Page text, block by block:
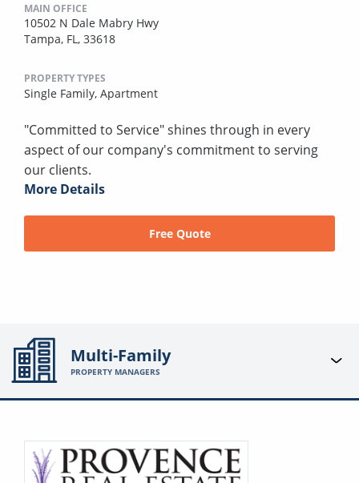
MAIN OFFICE
10502 N Dale Mabry Hwy
Tampa, FL, 33618
PROPERTY TYPES
Single Family, Apartment
"Committed to Service" shines through in every
aspect of our company's commitment to serving
our clients.
More Details
Free Quote
Multi-Family
PROPERTY MANAGERS